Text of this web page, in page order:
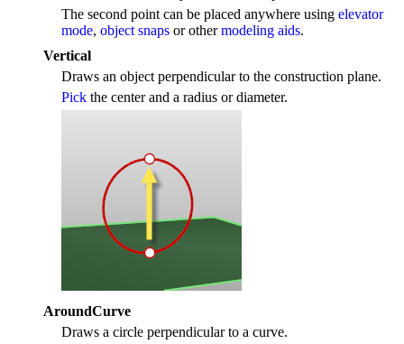
The second point can be placed anywhere using elevator
mode, object snaps or othermodeling aids.
Vertical
Draws an object perpendicular to the construction plane.
Pick the center and a radius or diameter.
AroundCurve
Draws a circle perpendicular to a curve.